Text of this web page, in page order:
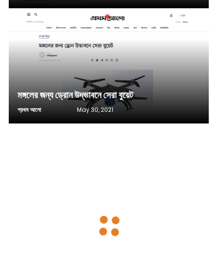
মঙ্গলের জন্য ড্রোন উদ্ভাবনে সেরা বুয়েট
প্রথম আলো May 30, 2021